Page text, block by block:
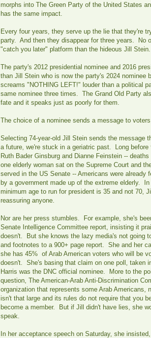
morphs into The Green Party of the United States
has the same impact.
Every four years, they serve up the lie that they're
party. And then they disappear for three years. No
"catch you later" platform than the hideous Jill Stein.
The party's 2012 presidential nominee and 2016
than Jill Stein who is now the party's 2024 nominee
screams "NOTHING LEFT!" louder than a political
same nominee three times. The Grand Old Party
fate and it speaks just as poorly for them.
The choice of a nominee sends a message to
Selecting 74-year-old Jill Stein sends the message
a future, we're stuck in a geriatric past. Long before
Ruth Bader Ginsburg and Dianne Feinstein --
one elderly woman sat on the Supreme Court and
served in the US Senate -- Americans were already
by a government made up of the extreme elderly.
minimum age to run for president is 35 and not 70,
reassuring anyone.
Nor are her press stumbles. For example, she's
Senate Intelligence Committee report, insisting it
doesn't. But she knows the lazy media's not going
and footnotes to a 900+ page report. She and her
she has 45% of Arab American voters who will be
doesn't. She's basing that claim on one poll, taken
Harris was the DNC official nominee. More to the
question, The American-Arab Anti-Discrimination
organization that represents some Arab
isn't that large and its rules do not require that you
become a member. But if Jill didn't have lies, she
speak.
In her acceptance speech on Saturday, she